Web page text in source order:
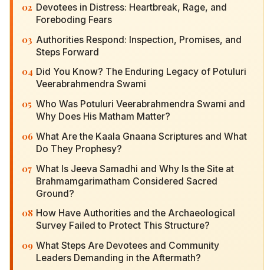
02 Devotees in Distress: Heartbreak, Rage, and
Foreboding Fears
03 Authorities Respond: Inspection, Promises, and
Steps Forward
04 Did You Know? The Enduring Legacy of Potuluri
Veerabrahmendra Swami
05 Who Was Potuluri Veerabrahmendra Swami and
Why Does His Matham Matter?
06 What Are the Kaala Gnaana Scriptures and What
Do They Prophesy?
07 What Is Jeeva Samadhi and Why Is the Site at
Brahmamgarimatham Considered Sacred
Ground?
08 How Have Authorities and the Archaeological
Survey Failed to Protect This Structure?
09 What Steps Are Devotees and Community
Leaders Demanding in the Aftermath?